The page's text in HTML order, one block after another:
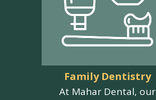
Family Dentistry
At Mahar Dental, our